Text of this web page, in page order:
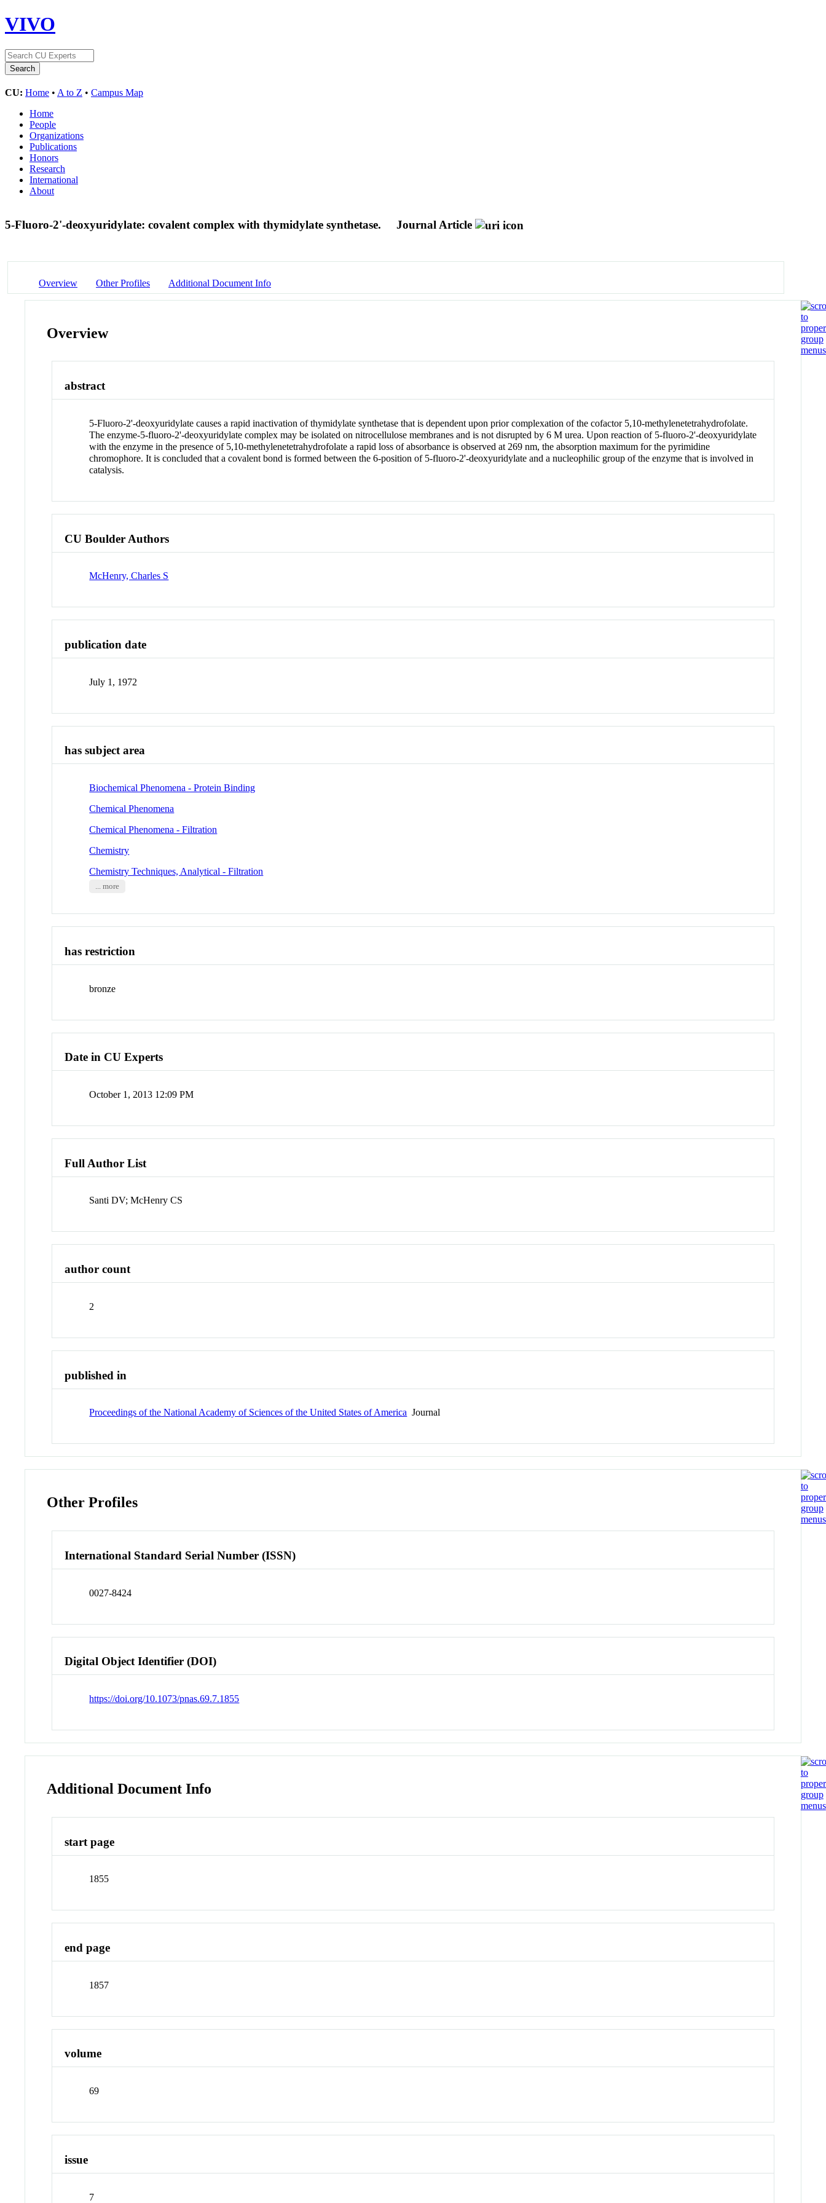
VIVO
CU: Home • A to Z • Campus Map
Home
People
Organizations
Publications
Honors
Research
International
About
5-Fluoro-2'-deoxyuridylate: covalent complex with thymidylate synthetase. Journal Article
Overview Other Profiles Additional Document Info
Overview
abstract
5-Fluoro-2'-deoxyuridylate causes a rapid inactivation of thymidylate synthetase that is dependent upon prior complexation of the cofactor 5,10-methylenetetrahydrofolate.
The enzyme-5-fluoro-2'-deoxyuridylate complex may be isolated on nitrocellulose membranes and is not disrupted by 6 M urea. Upon reaction of 5-fluoro-2'-deoxyuridylate
with the enzyme in the presence of 5,10-methylenetetrahydrofolate a rapid loss of absorbance is observed at 269 nm, the absorption maximum for the pyrimidine
chromophore. It is concluded that a covalent bond is formed between the 6-position of 5-fluoro-2'-deoxyuridylate and a nucleophilic group of the enzyme that is involved in
catalysis.
CU Boulder Authors
McHenry, Charles S
publication date
July 1, 1972
has subject area
Biochemical Phenomena - Protein Binding
Chemical Phenomena
Chemical Phenomena - Filtration
Chemistry
Chemistry Techniques, Analytical - Filtration
... more
has restriction
bronze
Date in CU Experts
October 1, 2013 12:09 PM
Full Author List
Santi DV; McHenry CS
author count
2
published in
Proceedings of the National Academy of Sciences of the United States of America Journal
Other Profiles
International Standard Serial Number (ISSN)
0027-8424
Digital Object Identifier (DOI)
https://doi.org/10.1073/pnas.69.7.1855
Additional Document Info
start page
1855
end page
1857
volume
69
issue
7